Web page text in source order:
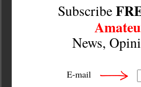
Subscribe
News,
E-mail